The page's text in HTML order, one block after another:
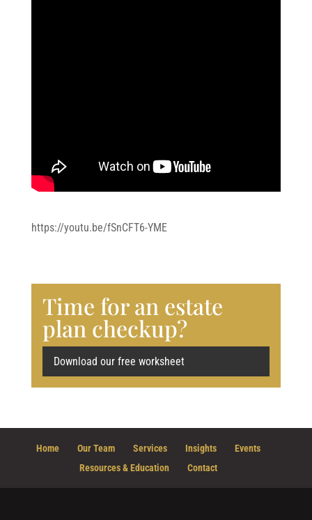
https://youtu.be/fSnCFT6-YME
Time for an estate
plan checkup?
Download our free worksheet
Home Our Team Services Insights
Events
Resources & Education
Contact